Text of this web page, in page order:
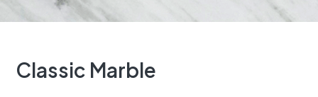
Classic Marble